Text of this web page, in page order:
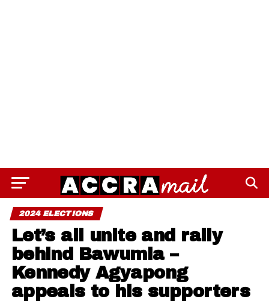
2024 ELECTIONS
Let’s all unite and rally
behind Bawumia –
Kennedy Agyapong
appeals to his supporters